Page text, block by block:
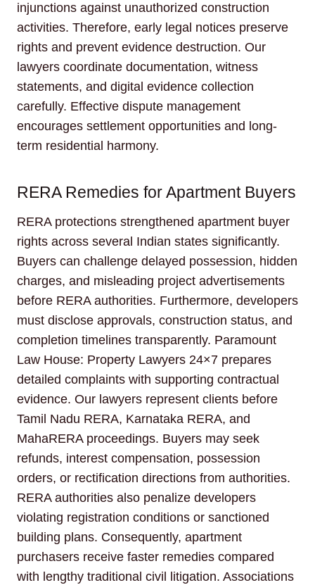
injunctions against unauthorized construction
activities. Therefore, early legal notices preserve
rights and prevent evidence destruction. Our
lawyers coordinate documentation, witness
statements, and digital evidence collection
carefully. Effective dispute management
encourages settlement opportunities and long-
term residential harmony.
RERA Remedies for Apartment Buyers
RERA protections strengthened apartment buyer
rights across several Indian states significantly.
Buyers can challenge delayed possession, hidden
charges, and misleading project advertisements
before RERA authorities. Furthermore, developers
must disclose approvals, construction status, and
completion timelines transparently. Paramount
Law House: Property Lawyers 24×7 prepares
detailed complaints with supporting contractual
evidence. Our lawyers represent clients before
Tamil Nadu RERA, Karnataka RERA, and
MahaRERA proceedings. Buyers may seek
refunds, interest compensation, possession
orders, or rectification directions from authorities.
RERA authorities also penalize developers
violating registration conditions or sanctioned
building plans. Consequently, apartment
purchasers receive faster remedies compared
with lengthy traditional civil litigation. Associations